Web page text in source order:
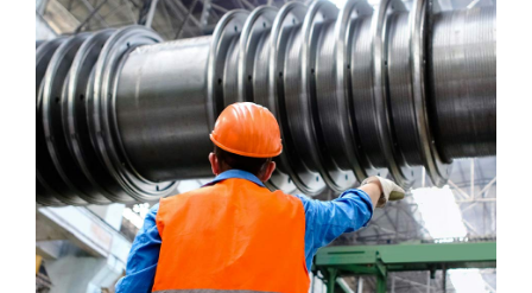
commercial
infrastructure